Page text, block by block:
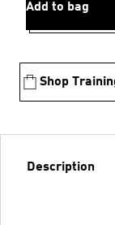
Add to bag
Shop
Description